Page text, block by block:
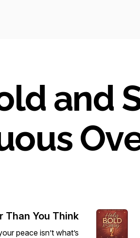
and
Than You Think
peace isn’t what’s